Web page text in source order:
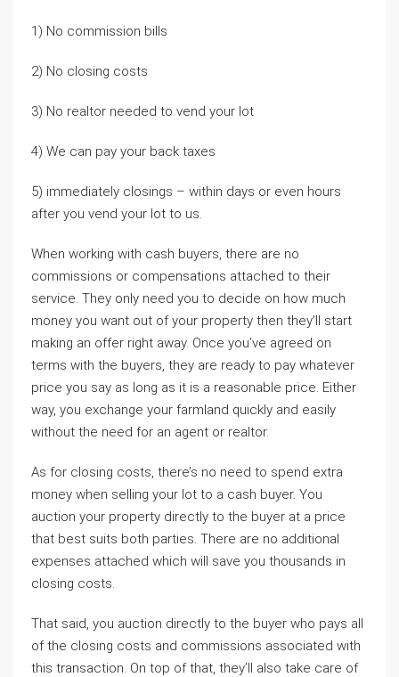
1) No commission bills
2) No closing costs
3) No realtor needed to vend your lot
4) We can pay your back taxes
5) immediately closings – within days or even hours
after you vend your lot to us.
When working with cash buyers, there are no
commissions or compensations attached to their
service. They only need you to decide on how much
money you want out of your property then they’ll start
making an offer right away. Once you’ve agreed on
terms with the buyers, they are ready to pay whatever
price you say as long as it is a reasonable price. Either
way, you exchange your farmland quickly and easily
without the need for an agent or realtor.
As for closing costs, there’s no need to spend extra
money when selling your lot to a cash buyer. You
auction your property directly to the buyer at a price
that best suits both parties. There are no additional
expenses attached which will save you thousands in
closing costs.
That said, you auction directly to the buyer who pays all
of the closing costs and commissions associated with
this transaction. On top of that, they’ll also take care of